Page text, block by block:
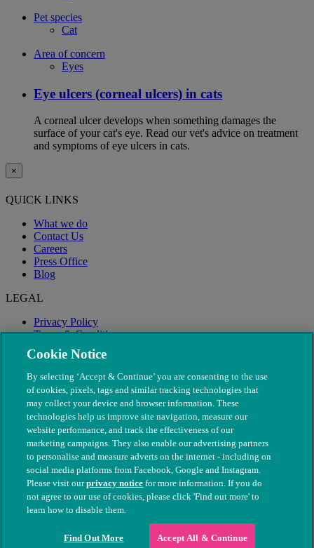
Pet species
Cat
Area of concern
Eyes
Eye ulcers (corneal ulcers) in cats
A corneal ulcer develops when something damages the
surface of your cat's eye. Read our vet's advice on treatment
and symptoms of eye ulcers in cats.
×
QUICK LINKS
What we do
Contact Us
Careers
Press Office
Blog
LEGAL
Privacy Policy
Terms & Conditions
Modern Slavery
© The People's Dispensary for Sick Animals. Registered charity
nos. 208217 & SC037585
Cookie Notice
By selecting ‘Accept & Continue’ you are consenting to the use
of cookies, pixels, tags and similar tracking technologies that
may collect your device and browser information. These
technologies help us improve site navigation, measure our
website performance, and track the effectiveness of our
marketing campaigns. They also enable our advertising partners
to personalise and measure adverts on the internet - including on
social media platforms from Facebook, Google and Instagram.
Please visit ourprivacy notice for more information. If you do
not agree to our use of cookies, please click 'Find out more' to
learn how to disable them.
Find Out More Accept All & Continue